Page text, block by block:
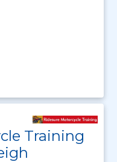
Training